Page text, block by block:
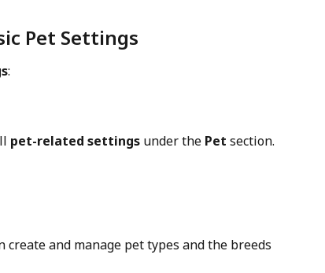
Pet Settings
:
pet-related settings under the Pet section.
create and manage pet types and the breeds